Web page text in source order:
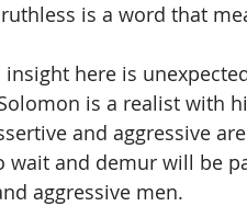
is a word that
insight here is
is a realist with
and aggressive
wait and demur will be
aggressive men.